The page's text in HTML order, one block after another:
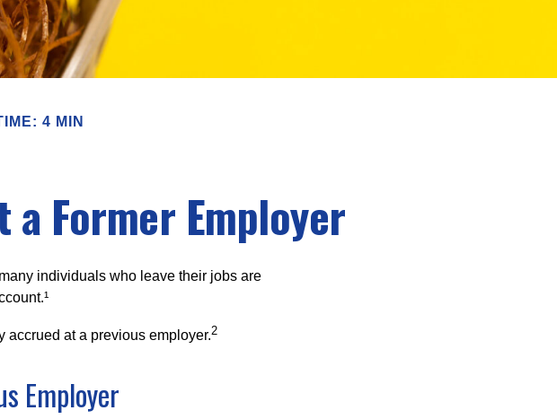
4 MIN
Former Employer
individuals who leave their jobs are
accrued at a previous employer.2
Employer